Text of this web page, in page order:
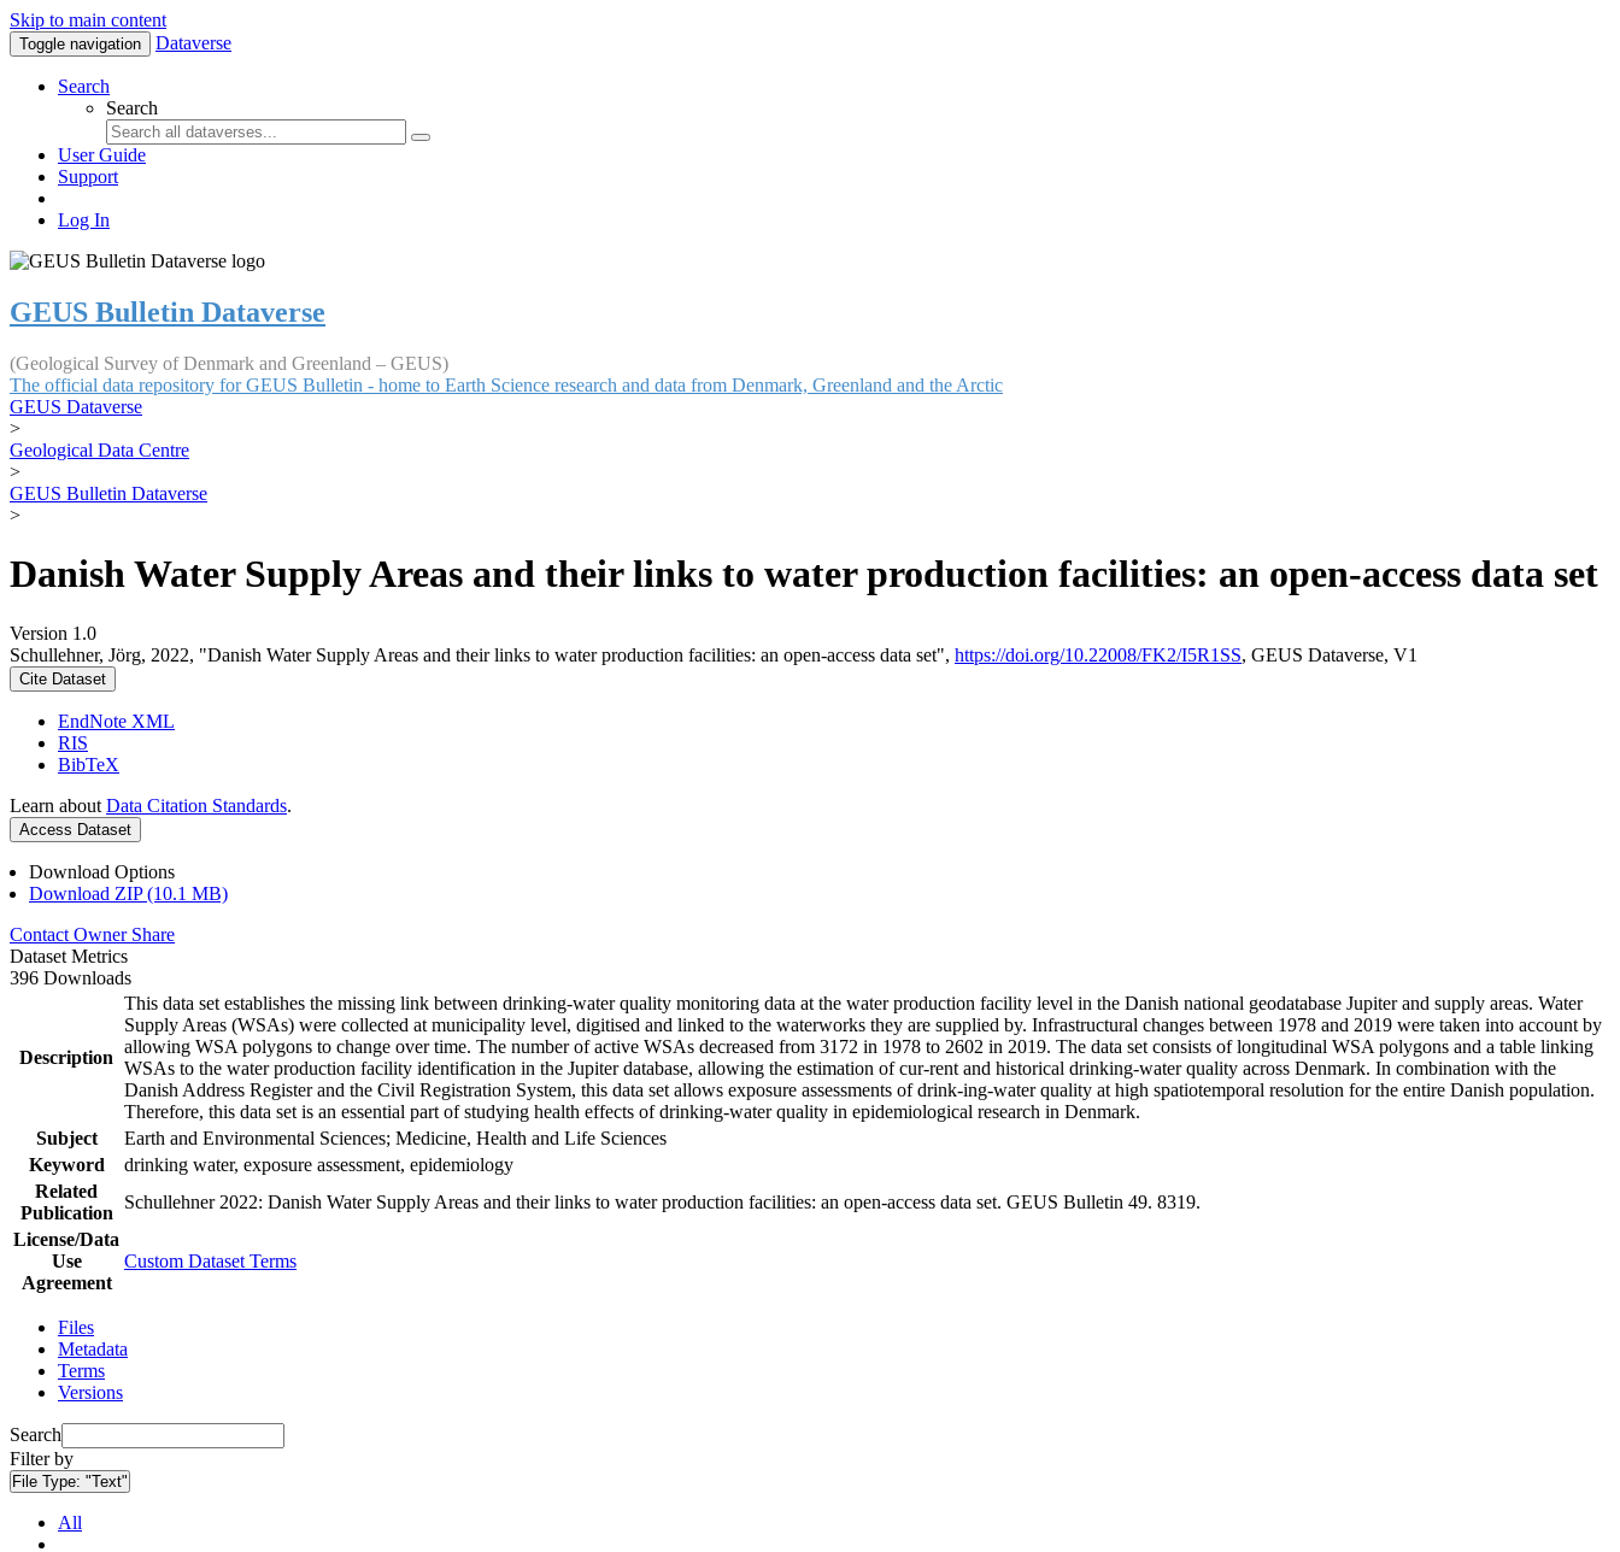
Skip to main content
Toggle navigation Dataverse
Search
Search
User Guide
Support
Log In
GEUS Bulletin Dataverse
(Geological Survey of Denmark and Greenland – GEUS)
The official data repository for GEUS Bulletin - home to Earth Science research and data from Denmark, Greenland and the Arctic
GEUS Dataverse
>
Geological Data Centre
>
GEUS Bulletin Dataverse
>
Danish Water Supply Areas and their links to water production facilities: an open-access data set
Version 1.0
Schullehner, Jörg, 2022, "Danish Water Supply Areas and their links to water production facilities: an open-access data set", https://doi.org/10.22008/FK2/I5R1SS, GEUS Dataverse, V1
Cite Dataset
EndNote XML
RIS
BibTeX
Learn about Data Citation Standards.
Access Dataset
Download Options
Download ZIP (10.1 MB)
Contact Owner Share
Dataset Metrics
396 Downloads
Description
This data set establishes the missing link between drinking-water quality monitoring data at the water production facility level in the Danish national geodatabase Jupiter and supply areas. Water
Supply Areas (WSAs) were collected at municipality level, digitised and linked to the waterworks they are supplied by. Infrastructural changes between 1978 and 2019 were taken into account by
allowing WSA polygons to change over time. The number of active WSAs decreased from 3172 in 1978 to 2602 in 2019. The data set consists of longitudinal WSA polygons and a table linking
WSAs to the water production facility identification in the Jupiter database, allowing the estimation of cur-rent and historical drinking-water quality across Denmark. In combination with the
Danish Address Register and the Civil Registration System, this data set allows exposure assessments of drink-ing-water quality at high spatiotemporal resolution for the entire Danish population.
Therefore, this data set is an essential part of studying health effects of drinking-water quality in epidemiological research in Denmark.
Subject
Earth and Environmental Sciences; Medicine, Health and Life Sciences
Keyword
drinking water, exposure assessment, epidemiology
Related
Publication
Schullehner 2022: Danish Water Supply Areas and their links to water production facilities: an open-access data set. GEUS Bulletin 49. 8319.
License/Data
Use
Agreement
Custom Dataset Terms
Files
Metadata
Terms
Versions
Search
Filter by
File Type: "Text"
All